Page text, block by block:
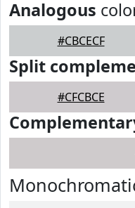
Analogous
#CBCECF
Split
#CFCBCE